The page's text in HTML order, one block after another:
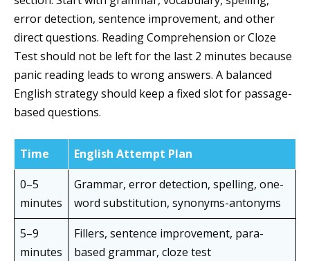
error detection, sentence improvement, and other
direct questions. Reading Comprehension or Cloze
Test should not be left for the last 2 minutes because
panic reading leads to wrong answers. A balanced
English strategy should keep a fixed slot for passage-
based questions.
Time
English Attempt Plan
0–5
minutes
Grammar, error detection, spelling, one-
word substitution, synonyms-antonyms
5–9
minutes
Fillers, sentence improvement, para-
based grammar, cloze test